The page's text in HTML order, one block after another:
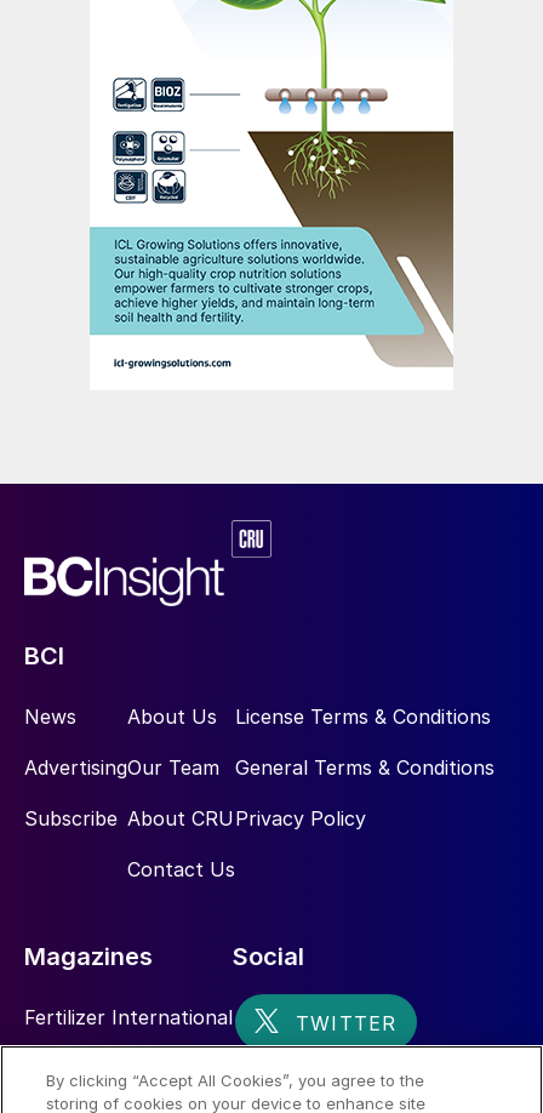
BCI
News
Advertising
Subscribe
About Us
Our Team
About CRU
Contact Us
License Terms & Conditions
General Terms & Conditions
Privacy Policy
Magazines
Fertilizer International
Social
By clicking “Accept All Cookies”, you agree to the
storing of cookies on your device to enhance site